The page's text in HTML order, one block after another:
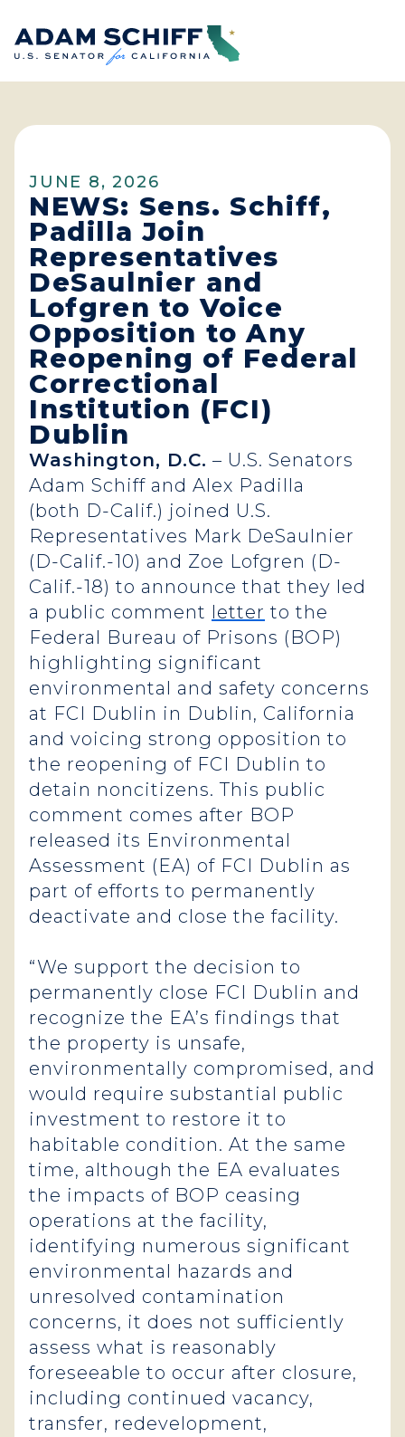
Home
JUNE 8, 2026
NEWS: Sens. Schiff,
Padilla Join
Representatives
DeSaulnier and
Lofgren to Voice
Opposition to Any
Reopening of Federal
Correctional
Institution (FCI)
Dublin
Washington, D.C. – U.S. Senators
Adam Schiff and Alex Padilla
(both D-Calif.) joined U.S.
Representatives Mark DeSaulnier
(D-Calif.-10) and Zoe Lofgren (D-
Calif.-18) to announce that they led
a public comment letter to the
Federal Bureau of Prisons (BOP)
highlighting significant
environmental and safety concerns
at FCI Dublin in Dublin, California
and voicing strong opposition to
the reopening of FCI Dublin to
detain noncitizens. This public
comment comes after BOP
released its Environmental
Assessment (EA) of FCI Dublin as
part of efforts to permanently
deactivate and close the facility.
“We support the decision to
permanently close FCI Dublin and
recognize the EA’s findings that
the property is unsafe,
environmentally compromised, and
would require substantial public
investment to restore it to
habitable condition. At the same
time, although the EA evaluates
the impacts of BOP ceasing
operations at the facility,
identifying numerous significant
environmental hazards and
unresolved contamination
concerns, it does not sufficiently
assess what is reasonably
foreseeable to occur after closure,
including continued vacancy,
transfer, redevelopment,